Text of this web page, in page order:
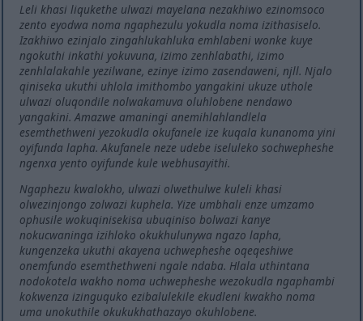
Leli khasi liqukethe ulwazi mayelana nezakhiwo ezinomsoco
zento eyodwa noma ngaphezulu yokudla noma izithasiselo.
Izakhiwo ezinjalo zingahlukahluka emhlabeni wonke kuye
ngokuthi inkathi yokuvuna, izimo zenhlabathi, izimo
zenhlalakahle yezilwane, ezinye izimo zasendaweni, njll. Njalo
qiniseka ukuthi uhlola imithombo yangakini ukuze uthole
ulwazi oluqondile nolwakamuva oluhlobene nendawo
yangakini. Amazwe amaningi anemihlahlandlela
esemthethweni yezokudla okufanele ize kuqala kunanoma yini
oyifunda lapha. Akufanele neze udebe iseluleko sochwepheshe
ngenxa yento oyifunde kule webhusayithi.
Ngaphezu kwalokho, ulwazi olwethulwe kuleli khasi
olwezinjongo zolwazi kuphela. Yize umbhali enze umzamo
ophusile wokuqinisekisa ubuqiniso bolwazi kanye
nokucwaninga izihloko okukhulunywa ngazo lapha,
kungenzeka ukuthi akayena uchwepheshe oqeqeshiwe
onemfundo esemthethweni ngale ndaba. Hlala uthintana
nodokotela wakho noma uchwepheshe wezokudla ngaphambi
kokwenza izinguquko ezibalulekile ekudleni kwakho noma
uma unokuthile okukukhathazayo okuhlobene.